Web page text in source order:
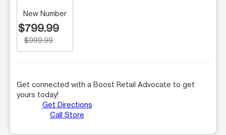
New Number
$799.99
$999.99
Get connected with a Boost Retail Advocate to get
yours today!
Get Directions
Call Store